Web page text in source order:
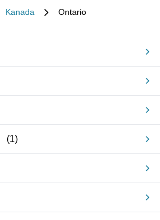
Kanada Ontario
(1)